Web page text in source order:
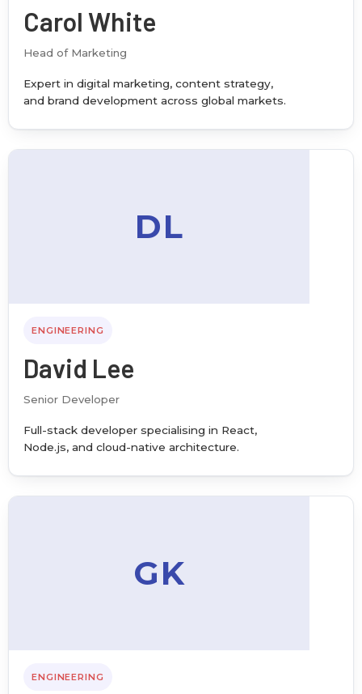
Carol White
Head of Marketing
Expert in digital marketing, content strategy,
and brand development across global markets.
DL
ENGINEERING
David Lee
Senior Developer
Full-stack developer specialising in React,
Node.js, and cloud-native architecture.
GK
ENGINEERING